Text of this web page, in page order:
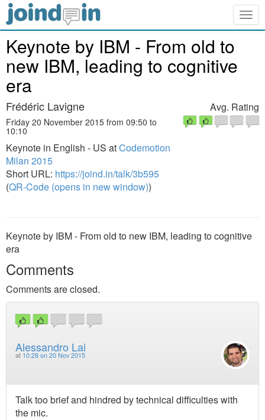
Keynote by IBM - From old to
new IBM, leading to cognitive
era
Frédéric Lavigne
Friday 20 November 2015 from 09:50 to
10:10
Keynote in English - US atCodemotion
Milan 2015
Short URL: https://joind.in/talk/3b595
(QR-Code (opens in new window))
Avg. Rating
Keynote by IBM - From old to new IBM, leading to cognitive
era
Comments
Comments are closed.
Alessandro Lai
at 10:28 on 20 Nov 2015
Talk too brief and hindred by technical difficulties with
the mic.